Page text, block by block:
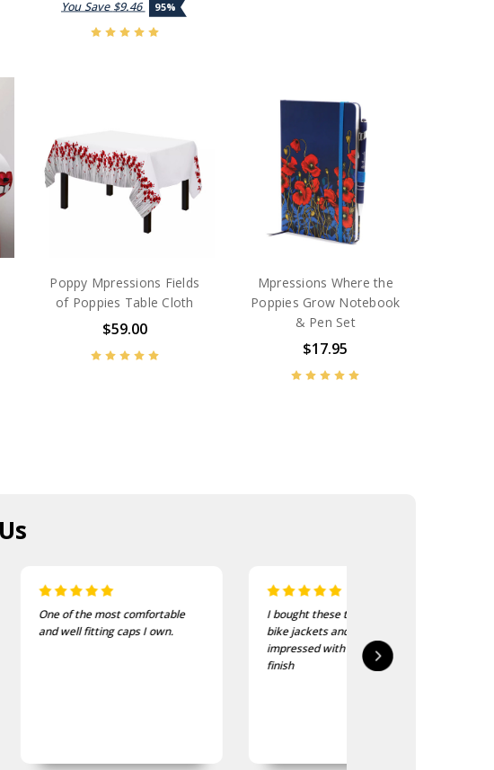
You Save $9.46 95%
Poppy Mpressions Fields
of Poppies Table Cloth
$59.00
Mpressions Where the
Poppies Grow Notebook
& Pen Set
$17.95
comfortable
I own.
I bought these to wear on my
bike jackets and am very
impressed with quality and
delivered in good
quality is good, as was